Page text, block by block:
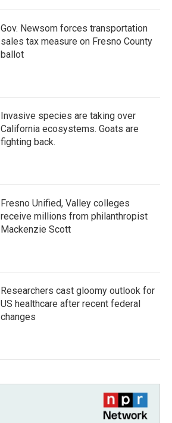
Gov. Newsom forces transportation
sales tax measure on Fresno County
ballot
Invasive species are taking over
California ecosystems. Goats are
fighting back.
Fresno Unified, Valley colleges
receive millions from philanthropist
Mackenzie Scott
Researchers cast gloomy outlook for
US healthcare after recent federal
changes